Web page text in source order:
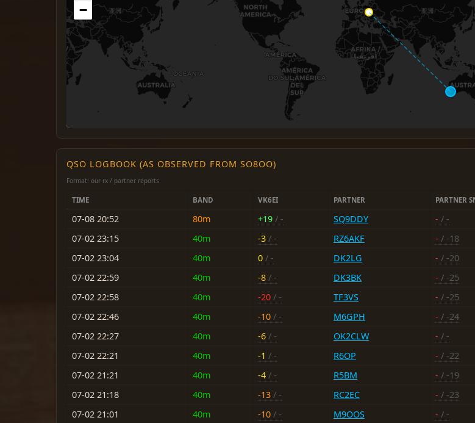
−
QSO LOGBOOK (AS OBSERVED FROM SO8OO)
Format: our rx / partner reports
TIME BAND VK6EI PARTNER PARTNER
07-08 20:52 80m +19 / - SQ9DDY - / -
07-02 23:15
40m -3 / - RZ6AKF - / -18
07-02 23:04
40m 0 / - DK2LG - / -20
07-02 22:59
40m -8 / - DK3BK - / -25
07-02 22:58
40m -20 / - TF3VS - / -25
07-02 22:46
40m -10 / - M6GPH - / -24
07-02 22:27
40m -6 / - OK2CLW - / -
07-02 22:21
40m -1 / - R6OP - / -22
07-02 21:21
40m -4 / - R5BM - / -19
07-02 21:18
40m -13 / - RC2EC - / -23
07-02 21:01
40m -10 / - M9OOS - / -